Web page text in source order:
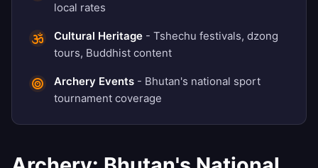
local rates
Cultural Heritage - Tshechu festivals, dzong
tours, Buddhist content
Archery Events - Bhutan's national sport
tournament coverage